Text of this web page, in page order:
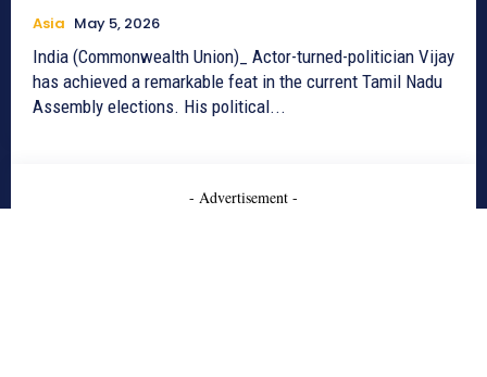
Asia May 5, 2026
India (Commonwealth Union)_ Actor-turned-politician Vijay
has achieved a remarkable feat in the current Tamil Nadu
Assembly elections. His political...
- Advertisement -